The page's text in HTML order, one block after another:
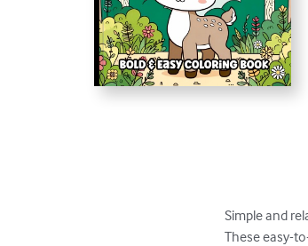
Simple and
These easy-